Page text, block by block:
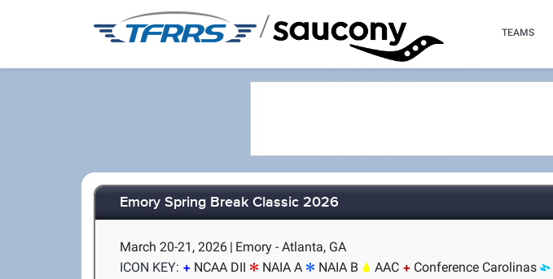
/ TEAMS
Emory Spring Break Classic 2026
March 20-21, 2026 | Emory - Atlanta, GA
ICON KEY:
NCAA DII NAIA A NAIA B AAC Conference Carolinas